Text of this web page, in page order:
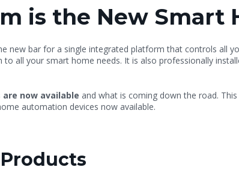
is the New Smart
new bar for a single integrated platform that controls all
all your smart home needs. It is also professionally
now available and what is coming down the road.
automation devices now available.